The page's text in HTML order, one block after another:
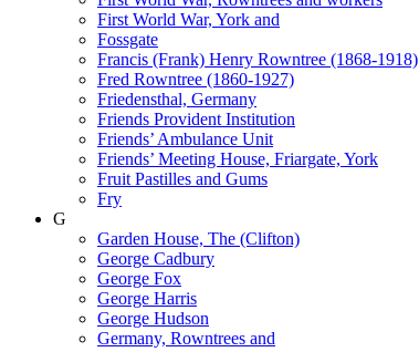
First World War, York and
Fossgate
Francis (Frank) Henry Rowntree (1868-1918)
Fred Rowntree (1860-1927)
Friedensthal, Germany
Friends Provident Institution
Friends’ Ambulance Unit
Friends’ Meeting House, Friargate, York
Fruit Pastilles and Gums
Fry
G
Garden House, The (Clifton)
George Cadbury
George Fox
George Harris
George Hudson
Germany, Rowntrees and